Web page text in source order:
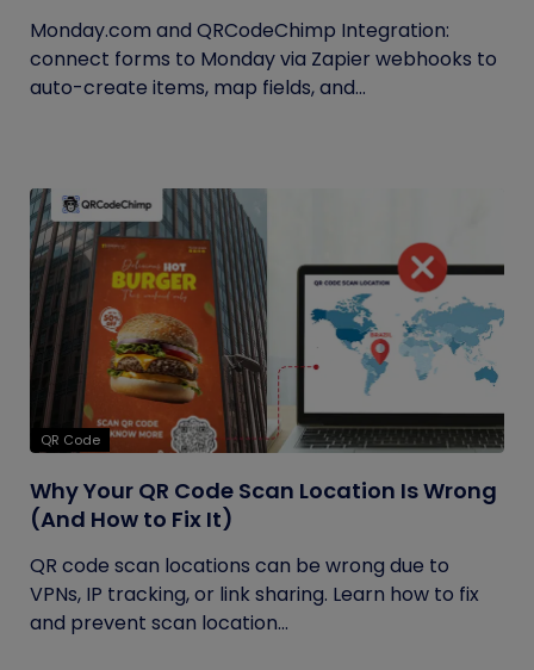
Monday.com and QRCodeChimp Integration:
connect forms to Monday via Zapier webhooks to
auto-create items, map fields, and...
QR Code
Why Your QR Code Scan Location Is Wrong
(And How to Fix It)
QR code scan locations can be wrong due to
VPNs, IP tracking, or link sharing. Learn how to fix
and prevent scan location...